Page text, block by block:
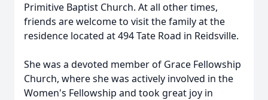
Primitive Baptist Church. At all other times,
friends are welcome to visit the family at the
residence located at 494 Tate Road in Reidsville.
She was a devoted member of Grace Fellowship
Church, where she was actively involved in the
Women's Fellowship and took great joy in